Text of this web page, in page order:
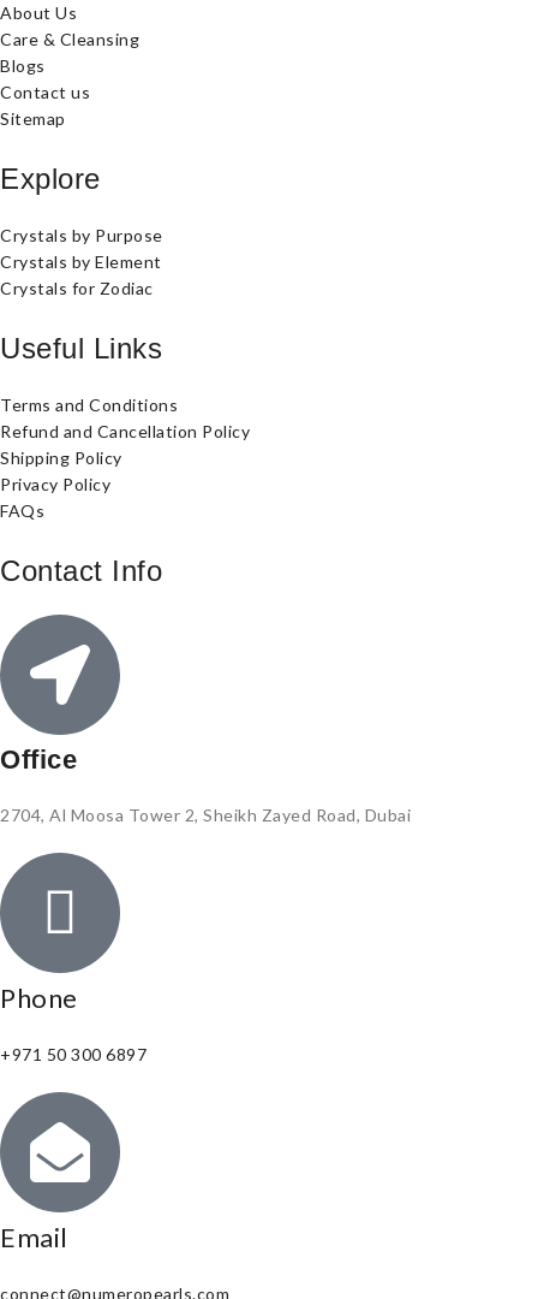
About Us
Care & Cleansing
Blogs
Contact us
Sitemap
Explore
Crystals by Purpose
Crystals by Element
Crystals for Zodiac
Useful Links
Terms and Conditions
Refund and Cancellation Policy
Shipping Policy
Privacy Policy
FAQs
Contact Info
Office
2704, Al Moosa Tower 2, Sheikh Zayed Road, Dubai
Phone
+971 50 300 6897
Email
connect@numeropearls.com